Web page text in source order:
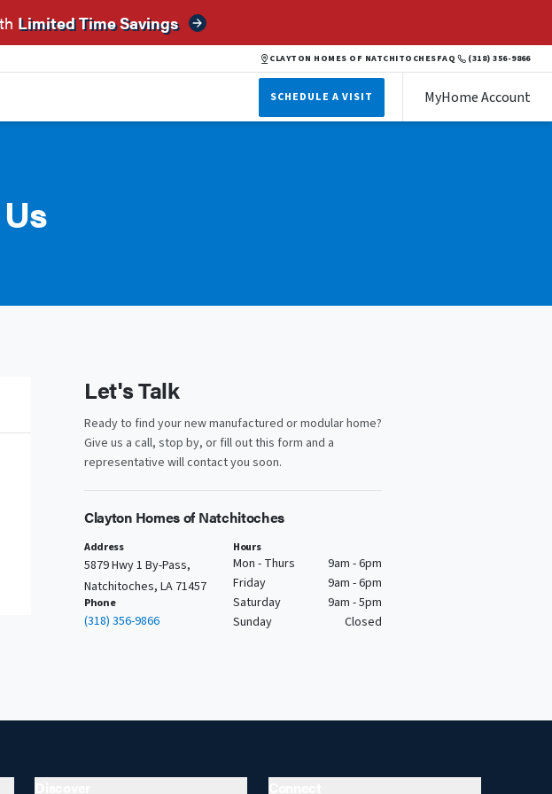
Limited Time Savings
CLAYTON HOMES OF NATCHITOCHESFAQ (318) 356-9866
SCHEDULE A VISIT MyHome Account
Let's Talk
Ready to find your new manufactured or modular home?
Give us a call, stop by, or fill out this form and a
representative will contact you soon.
Clayton Homes of Natchitoches
Address
5879 Hwy 1 By-Pass,
Natchitoches, LA 71457
Phone
(318) 356-9866
Hours
Mon - Thurs
9am - 6pm
Friday
9am - 6pm
Saturday
9am - 5pm
Sunday
Closed